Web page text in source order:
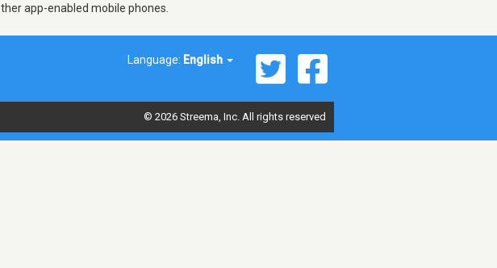
app-enabled mobile phones.
Language: English
© 2026 Streema, Inc. All rights reserved